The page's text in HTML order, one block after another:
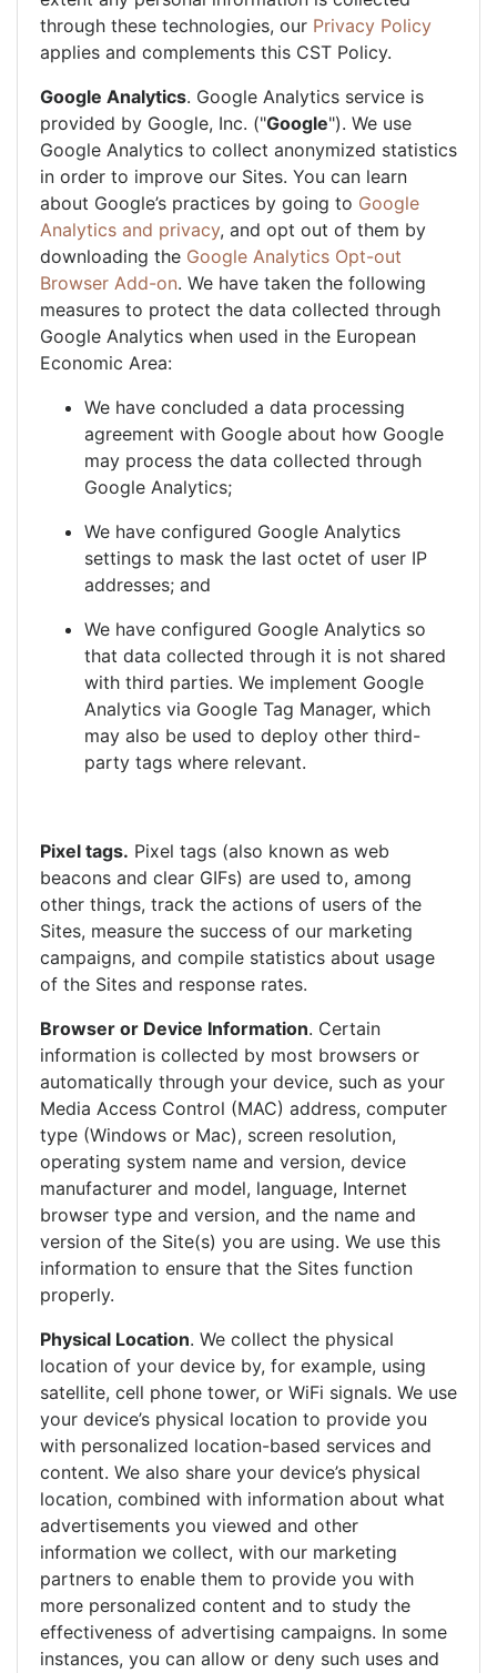
through these technologies, our Privacy Policy
applies and complements this CST Policy.
Google Analytics. Google Analytics service is
provided by Google, Inc. ("Google"). We use
Google Analytics to collect anonymized statistics
in order to improve our Sites. You can learn
about Google’s practices by going to Google
Analytics and privacy, and opt out of them by
downloading the Google Analytics Opt-out
Browser Add-on. We have taken the following
measures to protect the data collected through
Google Analytics when used in the European
Economic Area:
We have concluded a data processing
agreement with Google about how Google
may process the data collected through
Google Analytics;
We have configured Google Analytics
settings to mask the last octet of user IP
addresses; and
We have configured Google Analytics so
that data collected through it is not shared
with third parties. We implement Google
Analytics via Google Tag Manager, which
may also be used to deploy other third-
party tags where relevant.
Pixel tags. Pixel tags (also known as web
beacons and clear GIFs) are used to, among
other things, track the actions of users of the
Sites, measure the success of our marketing
campaigns, and compile statistics about usage
of the Sites and response rates.
Browser or Device Information. Certain
information is collected by most browsers or
automatically through your device, such as your
Media Access Control (MAC) address, computer
type (Windows or Mac), screen resolution,
operating system name and version, device
manufacturer and model, language, Internet
browser type and version, and the name and
version of the Site(s) you are using. We use this
information to ensure that the Sites function
properly.
Physical Location. We collect the physical
location of your device by, for example, using
satellite, cell phone tower, or WiFi signals. We use
your device’s physical location to provide you
with personalized location-based services and
content. We also share your device’s physical
location, combined with information about what
advertisements you viewed and other
information we collect, with our marketing
partners to enable them to provide you with
more personalized content and to study the
effectiveness of advertising campaigns. In some
instances, you can allow or deny such uses and